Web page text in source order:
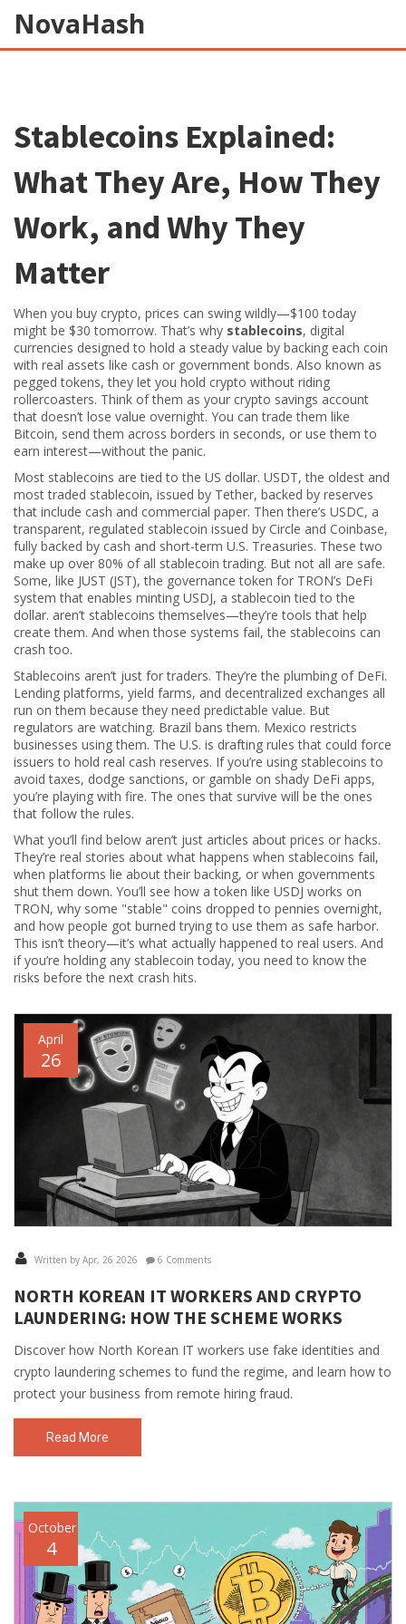
NovaHash
Stablecoins Explained:
What They Are, How They
Work, and Why They
Matter
When you buy crypto, prices can swing wildly—$100 today
might be $30 tomorrow. That’s why stablecoins, digital
currencies designed to hold a steady value by backing each coin
with real assets like cash or government bonds. Also known as
pegged tokens, they let you hold crypto without riding
rollercoasters. Think of them as your crypto savings account
that doesn’t lose value overnight. You can trade them like
Bitcoin, send them across borders in seconds, or use them to
earn interest—without the panic.
Most stablecoins are tied to the US dollar. USDT,the oldest and
most traded stablecoin, issued by Tether, backed by reserves
that include cash and commercial paper. Then there’s USDC, a
transparent, regulated stablecoin issued by Circle and Coinbase,
fully backed by cash and short-term U.S. Treasuries. These two
make up over 80% of all stablecoin trading. But not all are safe.
Some, like JUST (JST),the governance token for TRON’s DeFi
system that enables minting USDJ, a stablecoin tied to the
dollar. aren’t stablecoins themselves—they’re tools that help
create them. And when those systems fail, the stablecoins can
crash too.
Stablecoins aren’t just for traders. They’re the plumbing of DeFi.
Lending platforms, yield farms, and decentralized exchanges all
run on them because they need predictable value. But
regulators are watching. Brazil bans them. Mexico restricts
businesses using them. The U.S. is drafting rules that could force
issuers to hold real cash reserves. If you’re using stablecoins to
avoid taxes, dodge sanctions, or gamble on shady DeFi apps,
you’re playing with fire. The ones that survive will be the ones
that follow the rules.
What you’ll find below aren’t just articles about prices or hacks.
They’re real stories about what happens when stablecoins fail,
when platforms lie about their backing, or when governments
shut them down. You’ll see how a token like USDJ works on
TRON, why some "stable" coins dropped to pennies overnight,
and how people got burned trying to use them as safe harbor.
This isn’t theory—it’s what actually happened to real users. And
if you’re holding any stablecoin today, you need to know the
risks before the next crash hits.
April
26
Written by Apr, 26 2026 6 Comments
NORTH KOREAN IT WORKERS AND CRYPTO
LAUNDERING: HOW THE SCHEME WORKS
Discover how North Korean IT workers use fake identities and
crypto laundering schemes to fund the regime, and learn how to
protect your business from remote hiring fraud.
Read More
October
4